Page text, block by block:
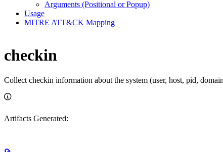
Arguments (Positional or Popup)
Usage
MITRE ATT&CK Mapping
checkin
Collect checkin information about the system (user, host, pid,
Artifacts Generated: